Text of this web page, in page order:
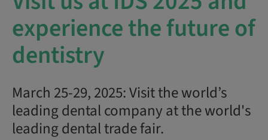
experience the future of
dentistry
March 25-29, 2025: Visit the world’s
leading dental company at the world's
leading dental trade fair.